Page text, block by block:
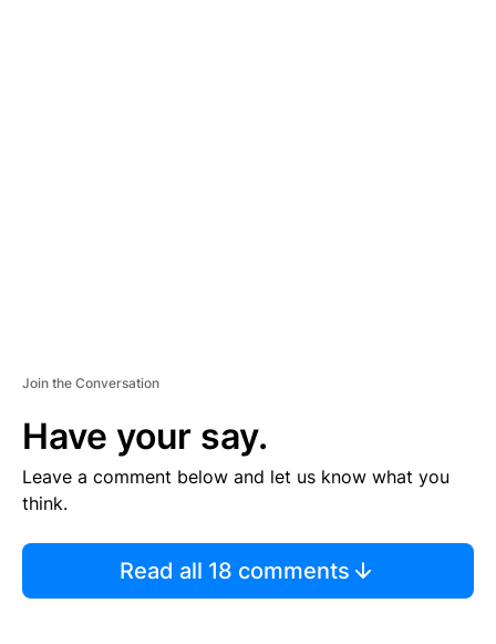
Join the Conversation
Have your say.
Leave a comment below and let us know what you
think.
Read all 18 comments